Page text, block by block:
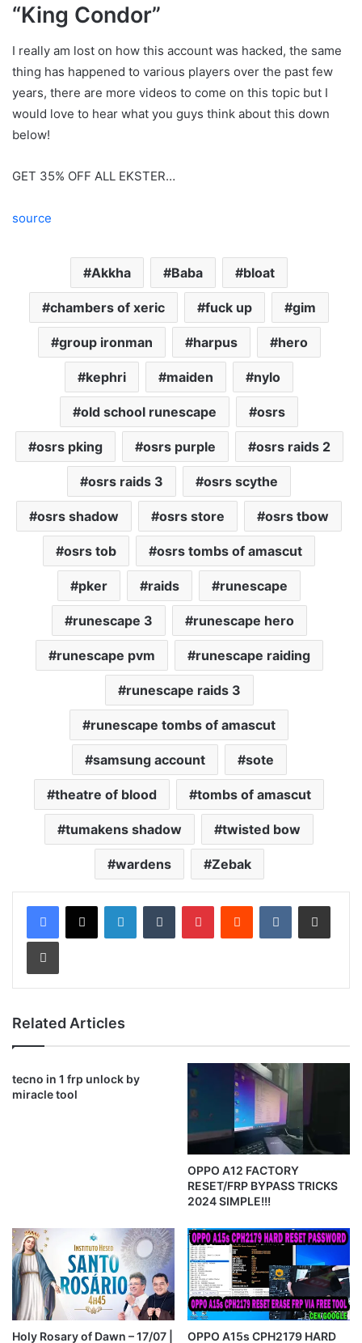
“King Condor”
I really am lost on how this account was hacked, the same
thing has happened to various players over the past few
years, there are more videos to come on this topic but I
would love to hear what you guys think about this down
below!
GET 35% OFF ALL EKSTER…
source
Akkha Baba bloat
chambers of xeric fuck up gim
group ironman harpus hero
kephri maiden nylo
old school runescape osrs
osrs pking osrs purple osrs raids 2
osrs raids 3 osrs scythe
osrs shadow osrs store osrs tbow
osrs tob osrs tombs of amascut
pker raids runescape
runescape 3 runescape hero
runescape pvm runescape raiding
runescape raids 3
runescape tombs of amascut
samsung account sote
theatre of blood tombs of amascut
tumakens shadow twisted bow
wardens Zebak
LinkedInTumblr PinterestReddit VKontakteShare via Email
Print
Related Articles
tecno in 1 frp unlock by
miracle tool
OPPO A12 FACTORY
RESET/FRP BYPASS TRICKS
2024 SIMPLE!!!
Holy Rosary of Dawn – 17/07 | OPPO A15s CPH2179 HARD